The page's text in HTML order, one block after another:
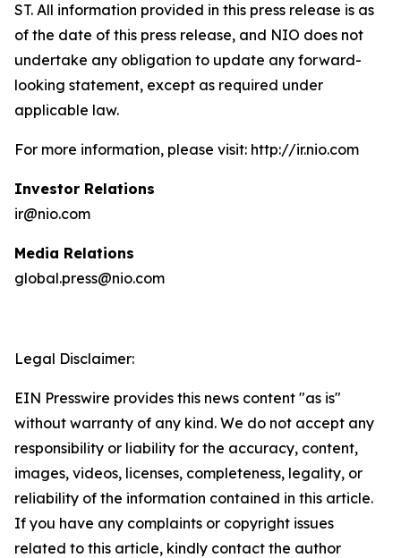
ST. All information provided in this press release is as
of the date of this press release, and NIO does not
undertake any obligation to update any forward-
looking statement, except as required under
applicable law.
For more information, please visit: http://ir.nio.com
Investor Relations
ir@nio.com
Media Relations
global.press@nio.com
Legal Disclaimer:
EIN Presswire provides this news content "as is"
without warranty of any kind. We do not accept any
responsibility or liability for the accuracy, content,
images, videos, licenses, completeness, legality, or
reliability of the information contained in this article.
If you have any complaints or copyright issues
related to this article, kindly contact the author